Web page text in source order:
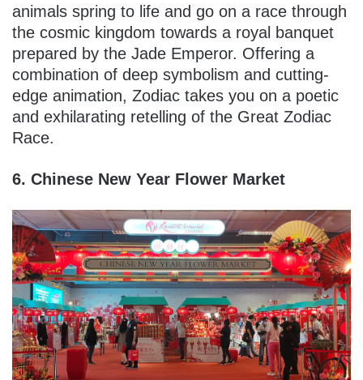
animals spring to life and go on a race through
the cosmic kingdom towards a royal banquet
prepared by the Jade Emperor. Offering a
combination of deep symbolism and cutting-
edge animation, Zodiac takes you on a poetic
and exhilarating retelling of the Great Zodiac
Race.
6. Chinese New Year Flower Market